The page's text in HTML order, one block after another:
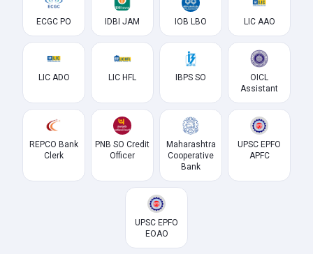
ECGC PO IDBI JAM IOB LBO LIC AAO
LIC ADO LIC HFL IBPS SO
OICL
Assistant
REPCO Bank
Clerk
PNB SO Credit
Officer
Maharashtra
Cooperative
Bank
UPSC EPFO
APFC
UPSC EPFO
EOAO